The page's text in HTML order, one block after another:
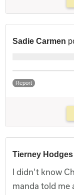
Sadie Carmen
Report
Tierney Hodges
I didn't know
manda told me